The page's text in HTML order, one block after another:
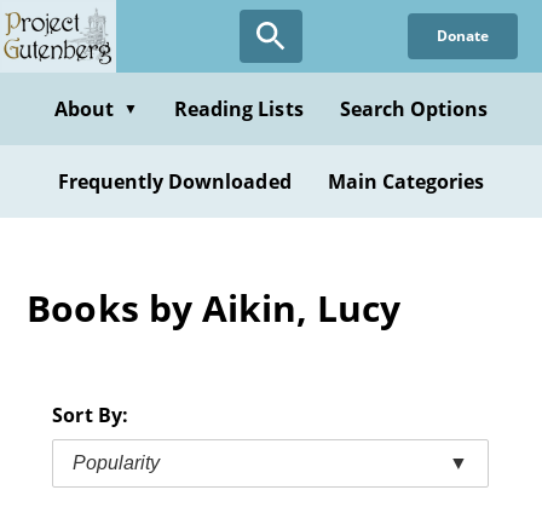
Skip
to
content
Donate
About ▼ Reading Lists Search Options
Frequently Downloaded Main Categories
Books by Aikin, Lucy
Sort By:
Popularity ▼